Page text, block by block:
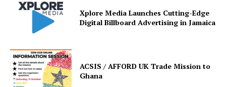
Xplore Media Launches Cutting-Edge
Digital Billboard Advertising in Jamaica
ACSIS / AFFORD UK Trade Mission to
Ghana